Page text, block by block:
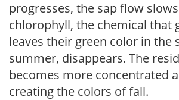
progresses, the sap flow
chlorophyll, the chemical that
leaves their green color in the
summer, disappears. The
becomes more concentrated
creating the colors of fall.